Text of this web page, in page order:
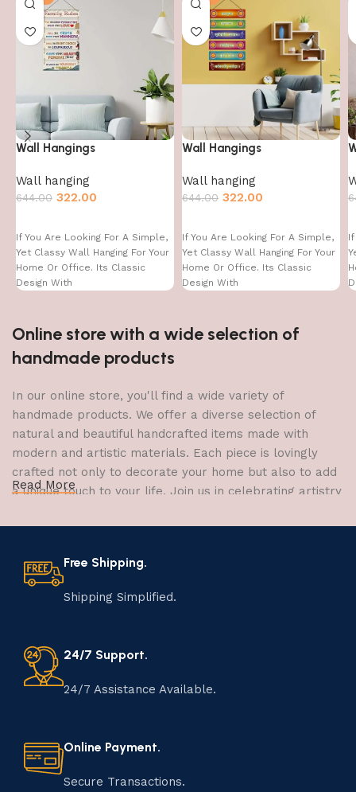
Wall Hangings
Wall hanging
644.00 322.00
If You Are Looking For A Simple,
Yet Classy Wall Hanging For Your
Home Or Office. Its Classic
Design With
Wall Hangings
Wall hanging
644.00 322.00
If You Are Looking For A Simple,
Yet Classy Wall Hanging For Your
Home Or Office. Its Classic
Design With
Online store with a wide selection of
handmade products
In our online store, you'll find a wide variety of
handmade products. We offer a diverse selection of
natural and beautiful handcrafted items made with
modern and artistic materials. Each piece is lovingly
crafted not only to decorate your home but also to add
a unique touch to your life. Join us in celebrating artistry
your home.
The Art of Handmade Production:
Tradition, Skill, and Creativity
that has been passed down through generations,
embodying skill, creativity, and tradition. Each
handmade item is meticulously crafted by skilled
materials to shaping, assembling, and finishing, the
manufacturing of handmade products is a labor of love
that results in unique and authentic creations. This age-
Read More
Free Shipping.
Shipping Simplified.
24/7 Support.
24/7 Assistance Available.
Online Payment.
Secure Transactions.